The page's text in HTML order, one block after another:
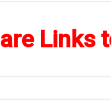
Links